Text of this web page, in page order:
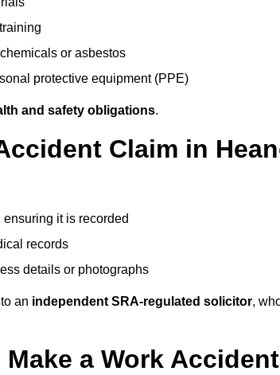
or asbestos
protective equipment (PPE)
and safety obligations.
Claim in
it is recorded
records
details or photographs
to an independent SRA-regulated solicitor,
a Work